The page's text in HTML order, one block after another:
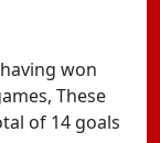
won
These
of 14 goals